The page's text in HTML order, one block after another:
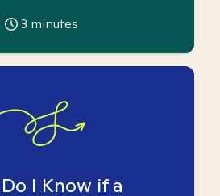
3 minutes
I Know if a